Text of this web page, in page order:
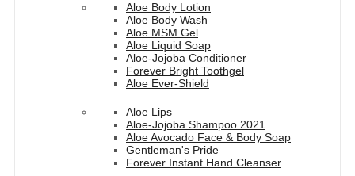
Aloe Body Lotion
Aloe Body Wash
Aloe MSM Gel
Aloe Liquid Soap
Aloe-Jojoba Conditioner
Forever Bright Toothgel
Aloe Ever-Shield
Aloe Lips
Aloe-Jojoba Shampoo 2021
Aloe Avocado Face & Body Soap
Gentleman's Pride
Forever Instant Hand Cleanser